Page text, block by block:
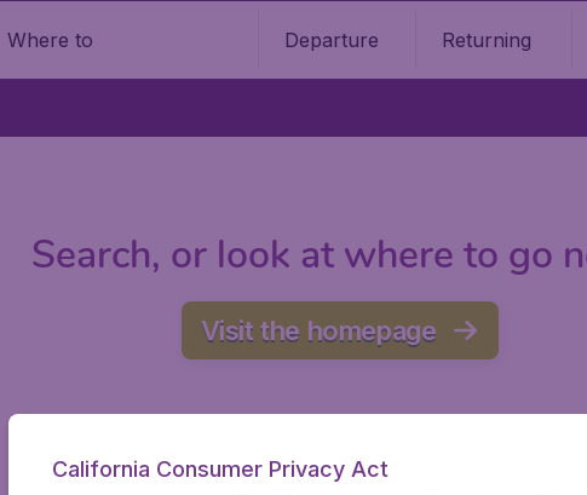
Where to Departure Returning
Search, or look at where to go
Visit the homepage
California Consumer Privacy Act